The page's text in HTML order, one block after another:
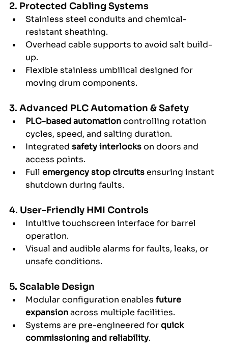
2. Protected Cabling Systems
Stainless steel conduits and chemical-
resistant sheathing.
Overhead cable supports to avoid salt build-
up.
Flexible stainless umbilical designed for
moving drum components.
3. Advanced PLC Automation & Safety
PLC-based automation controlling rotation
cycles, speed, and salting duration.
Integrated safety interlocks on doors and
access points.
Full emergency stop circuits ensuring instant
shutdown during faults.
4. User-Friendly HMI Controls
Intuitive touchscreen interface for barrel
operation.
Visual and audible alarms for faults, leaks, or
unsafe conditions.
5. Scalable Design
Modular configuration enables future
expansion across multiple facilities.
Systems are pre-engineered for quick
commissioning and reliability.